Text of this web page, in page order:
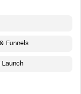
Funnels
Launch